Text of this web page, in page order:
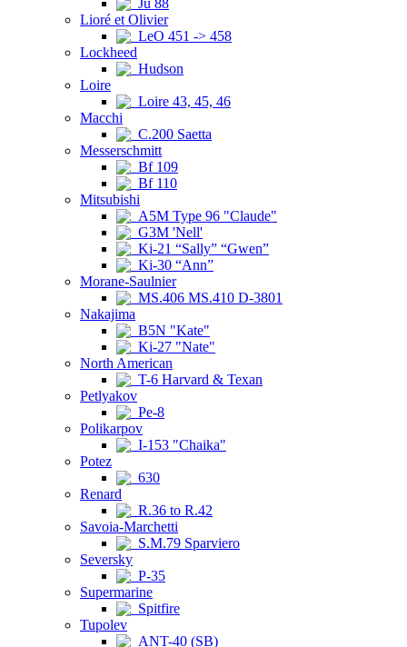
Ju 88
Lioré et Olivier
LeO 451 -> 458
Lockheed
Hudson
Loire
Loire 43, 45, 46
Macchi
C.200 Saetta
Messerschmitt
Bf 109
Bf 110
Mitsubishi
A5M Type 96 "Claude"
G3M 'Nell'
Ki-21 “Sally” “Gwen”
Ki-30 “Ann”
Morane-Saulnier
MS.406 MS.410 D-3801
Nakajima
B5N "Kate"
Ki-27 "Nate"
North American
T-6 Harvard & Texan
Petlyakov
Pe-8
Polikarpov
I-153 "Chaika"
Potez
630
Renard
R.36 to R.42
Savoia-Marchetti
S.M.79 Sparviero
Seversky
P-35
Supermarine
Spitfire
Tupolev
ANT-40 (SB)